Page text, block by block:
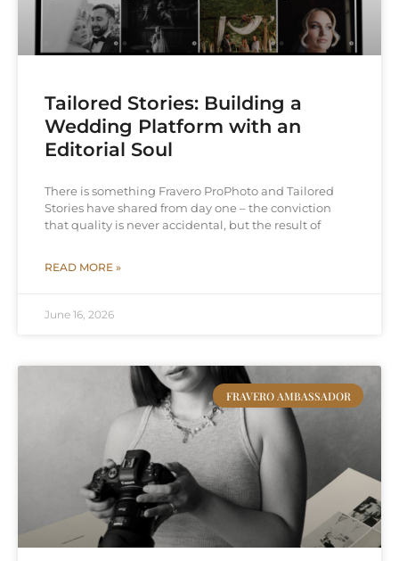
Tailored Stories: Building a
Wedding Platform with an
Editorial Soul
There is something Fravero ProPhoto and Tailored
Stories have shared from day one – the conviction
that quality is never accidental, but the result of
READ MORE »
June 16, 2026
FRAVERO AMBASSADOR